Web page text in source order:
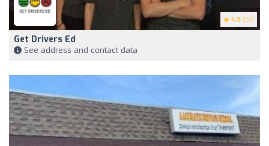
4.9 (61)
Get Drivers Ed
See address and contact data